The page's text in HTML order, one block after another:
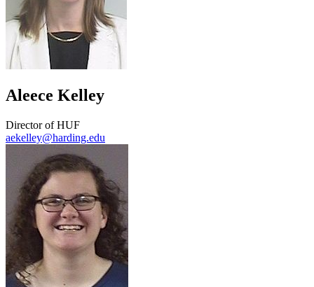
Aleece Kelley
Director of HUF
aekelley@harding.edu